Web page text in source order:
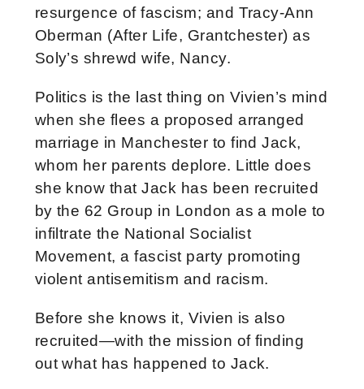
resurgence of fascism; and Tracy-Ann
Oberman (After Life, Grantchester) as
Soly’s shrewd wife, Nancy.
Politics is the last thing on Vivien’s mind
when she flees a proposed arranged
marriage in Manchester to find Jack,
whom her parents deplore. Little does
she know that Jack has been recruited
by the 62 Group in London as a mole to
infiltrate the National Socialist
Movement, a fascist party promoting
violent antisemitism and racism.
Before she knows it, Vivien is also
recruited—with the mission of finding
out what has happened to Jack.